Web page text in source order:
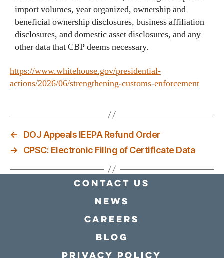
import volumes, year organized, ownership and
beneficial ownership disclosures, business affiliation
disclosures, and domestic asset disclosures, and any
other data that CBP deems necessary.
https://www.whitehouse.gov/presidential-
actions/2026/06/strengthening-customs-enforcement
←
DOJ Appeals IEEPA Refund Order
→
CPSC: Electronic Filing of Certificate Data
Contact Us
news
Careers
Blog
Privacy policy